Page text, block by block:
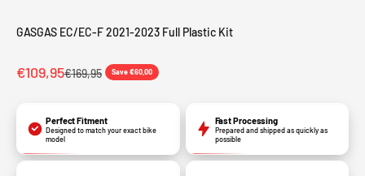
GASGAS EC/EC-F 2021-2023 Full Plastic Kit
Sale price
€109,95Regular price
€169,95 Save €60,00
Perfect Fitment
Designed to match your exact bike
model
Fast Processing
Prepared and shipped as quickly as
possible